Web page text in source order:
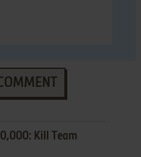
Kill Team